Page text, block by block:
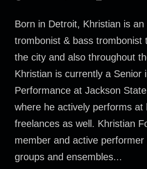
Born in Detroit, Khristian is an
trombonist & bass trombonist
the city and also throughout
Khristian is currently a Senior
Performance at Jackson
where he actively performs at
freelances as well. Khristian
member and active performer
groups and ensembles...